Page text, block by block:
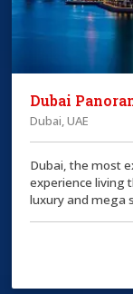
Dubai
Dubai, UAE
Dubai, the most
experience living
luxury and mega